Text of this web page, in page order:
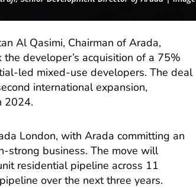
Al Qasimi, Chairman of Arada,
developer’s acquisition of a 75%
led mixed-use developers. The deal
international expansion,
2024.
London, with Arada committing an
strong business. The move will
residential pipeline across 11
over the next three years.